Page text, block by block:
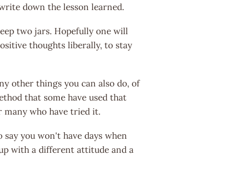
down the lesson learned.
two jars. Hopefully one will
thoughts liberally, to stay
other things you can also do, of
that some have used that
many who have tried it.
you won't have days when
with a different attitude and a